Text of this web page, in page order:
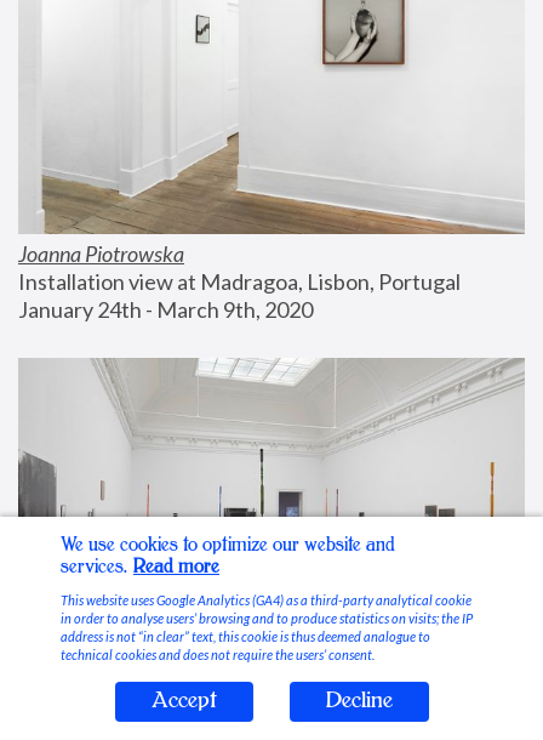
Joanna Piotrowska
Installation view at Madragoa, Lisbon, Portugal
January 24th - March 9th, 2020
Stable Vices
We use cookies to optimize our website and
services. Read more
This website uses Google Analytics (GA4) as a third-party analytical cookie
in order to analyse users’ browsing and to produce statistics on visits; the IP
address is not “in clear” text, this cookie is thus deemed analogue to
technical cookies and does not require the users’ consent.
Accept Decline